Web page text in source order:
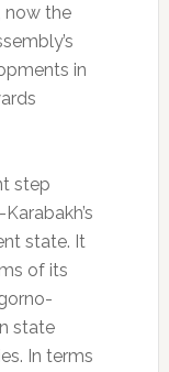
now the
in
step
state. It
of its
state
In terms